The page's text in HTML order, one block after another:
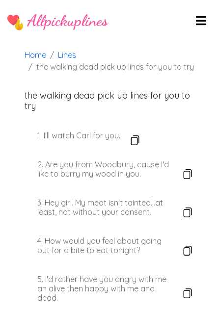
Allpickuplines
Home
Lines
the walking dead pick up lines for you to try
the walking dead pick up lines for you to
try
1. I'll watch Carl for you.
2. Are you from Woodbury, cause I'd
like to burry my wood in you.
3. Hey girl. My meat isn't tainted...at
least, not without your consent.
4. How would you feel about going
out for a bite to eat tonight?
5. I'd rather have you angry with me
an alive then happy with me and
dead.